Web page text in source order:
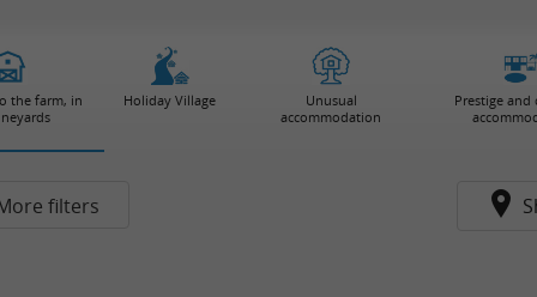
the farm, in
Holiday Village
Unusual
accommodation
Prestige and
filters